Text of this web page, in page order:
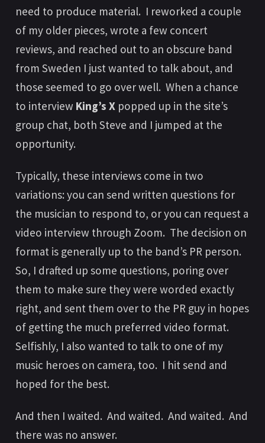
need to produce material. I reworked a couple
of my older pieces, wrote a few concert
reviews, and reached out to an obscure band
from Sweden I just wanted to talk about, and
those seemed to go over well. When a chance
to interview King’s X popped up in the site’s
group chat, both Steve and I jumped at the
opportunity.
Typically, these interviews come in two
variations: you can send written questions for
the musician to respond to, or you can request a
video interview through Zoom. The decision on
format is generally up to the band’s PR person.
So, I drafted up some questions, poring over
them to make sure they were worded exactly
right, and sent them over to the PR guy in hopes
of getting the much preferred video format.
Selfishly, I also wanted to talk to one of my
music heroes on camera, too. I hit send and
hoped for the best.
And then I waited. And waited. And waited. And
there was no answer.